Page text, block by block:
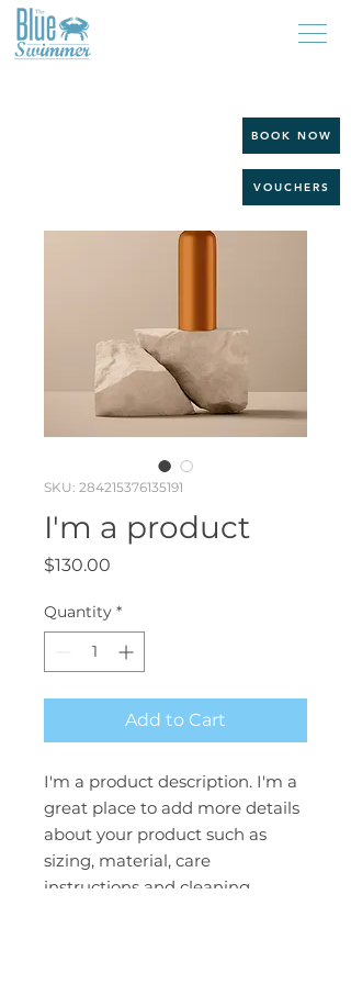
BOOK NOW
VOUCHERS
SKU: 284215376135191
I'm a product
$130.00
Quantity *
Add to Cart
I'm a product description. I'm a
great place to add more details
about your product such as
sizing, material, care
instructions and cleaning